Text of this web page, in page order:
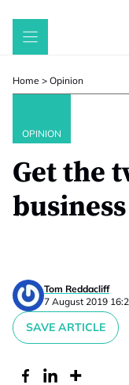
Skip
Home > Opinion
OPINION
Get the
Tom Reddacliff
7 August 2019
SAVE ARTICLE